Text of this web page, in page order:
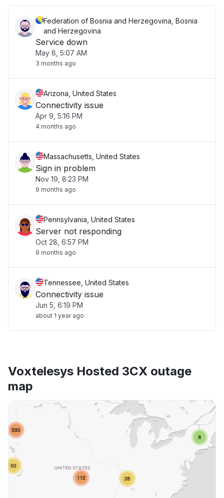
Federation of Bosnia and Herzegovina, Bosnia
and Herzegovina
Service down
May 8, 5:07 AM
3 months ago
Arizona, United States
Connectivity issue
Apr 9, 5:16 PM
4 months ago
Massachusetts, United States
Sign in problem
Nov 19, 8:23 PM
9 months ago
Pennsylvania, United States
Server not responding
Oct 28, 6:57 PM
9 months ago
Tennessee, United States
Connectivity issue
Jun 5, 6:19 PM
about 1 year ago
Voxtelesys Hosted 3CX outage
map